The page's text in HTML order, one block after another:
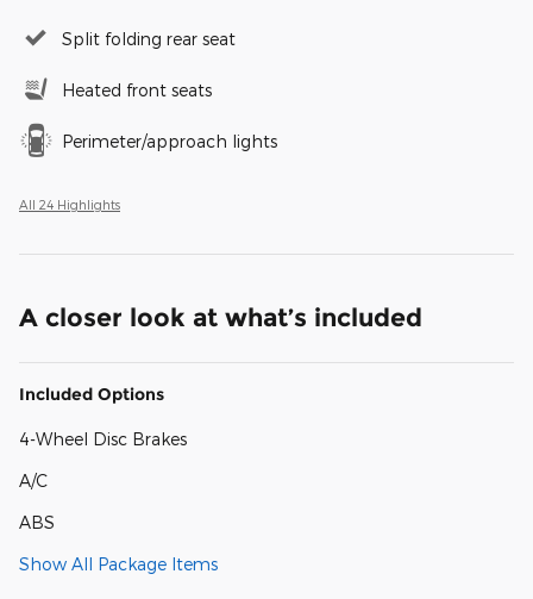
Split folding rear seat
Heated front seats
Perimeter/approach lights
All 24 Highlights
A closer look at what’s included
Included Options
4-Wheel Disc Brakes
A/C
ABS
Show All Package Items